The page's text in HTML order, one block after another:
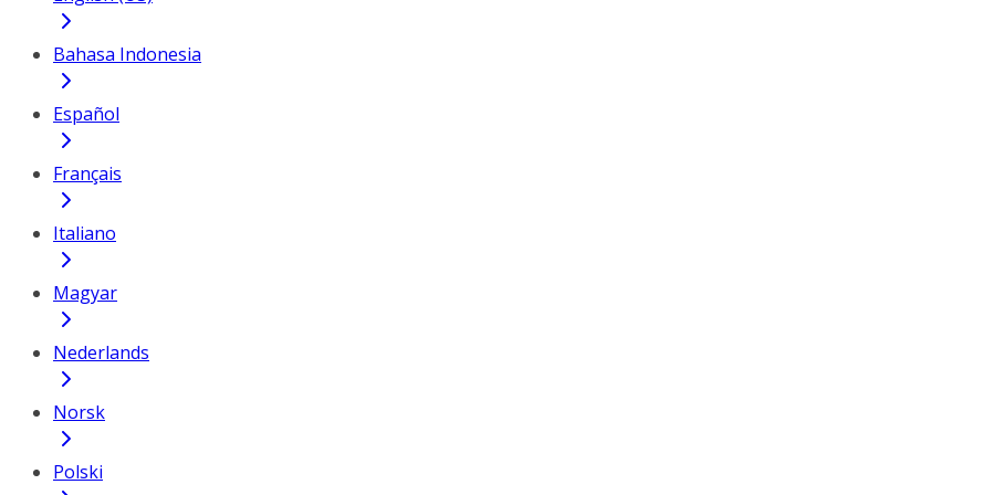
Bahasa Indonesia
Español
Français
Italiano
Magyar
Nederlands
Norsk
Polski